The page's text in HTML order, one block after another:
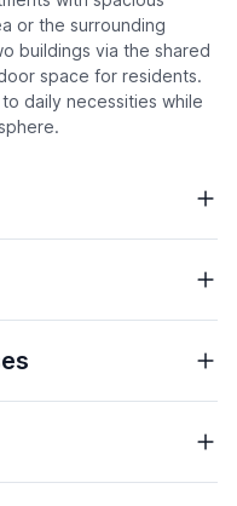
or the surrounding
buildings via the shared
space for residents.
daily necessities while